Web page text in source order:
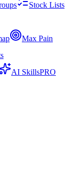
Stock Lists
Max Pain
AI SkillsPRO